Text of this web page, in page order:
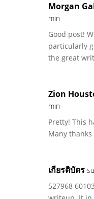
Morgan
min
Good post!
particularly
the great
Zion
min
Pretty! This
Many
เกียรติบัตร
527968